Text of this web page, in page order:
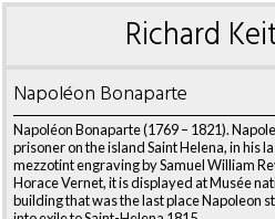
Richard
Napoléon Bonaparte
Napoléon Bonaparte (1769 – 1821).
prisoner on the island Saint Helena, in his
mezzotint engraving by Samuel William
Horace Vernet, it is displayed at Musée
building that was the last place Napoleon